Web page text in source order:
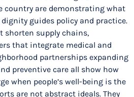
country are demonstrating what
guides policy and practice.
shorten supply chains,
that integrate medical and
partnerships expanding
preventive care all show how
when people’s well-being is the
are not abstract ideals. They